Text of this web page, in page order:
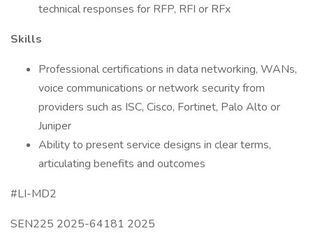
technical responses for RFP, RFI or RFx
Skills
Professional certifications in data networking, WANs,
voice communications or network security from
providers such as ISC, Cisco, Fortinet, Palo Alto or
Juniper
Ability to present service designs in clear terms,
articulating benefits and outcomes
#LI-MD2
SEN225 2025-64181 2025